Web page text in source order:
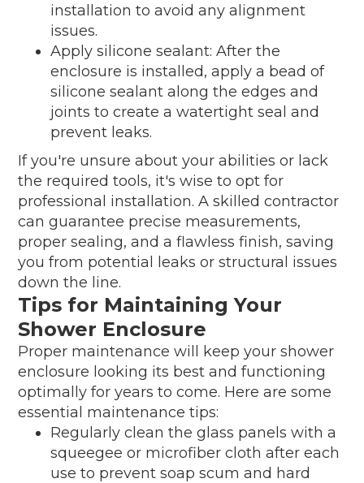
installation to avoid any alignment
issues.
Apply silicone sealant: After the
enclosure is installed, apply a bead of
silicone sealant along the edges and
joints to create a watertight seal and
prevent leaks.
If you're unsure about your abilities or lack
the required tools, it's wise to opt for
professional installation. A skilled contractor
can guarantee precise measurements,
proper sealing, and a flawless finish, saving
you from potential leaks or structural issues
down the line.
Tips for Maintaining Your
Shower Enclosure
Proper maintenance will keep your shower
enclosure looking its best and functioning
optimally for years to come. Here are some
essential maintenance tips:
Regularly clean the glass panels with a
squeegee or microfiber cloth after each
use to prevent soap scum and hard